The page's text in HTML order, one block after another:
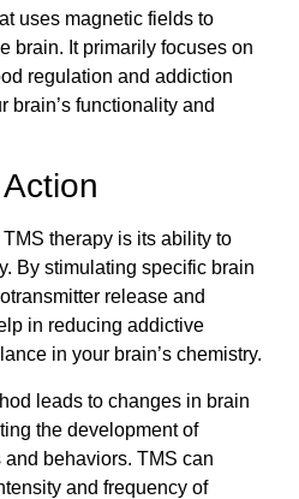
uses magnetic fields to
brain. It primarily focuses on
regulation and addiction
brain’s functionality and
therapy is its ability to
By stimulating specific brain
release and
in reducing addictive
in your brain’s chemistry.
leads to changes in brain
the development of
behaviors. TMS can
and frequency of